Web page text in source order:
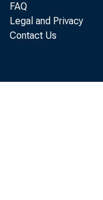
FAQ
Legal and Privacy
Contact Us